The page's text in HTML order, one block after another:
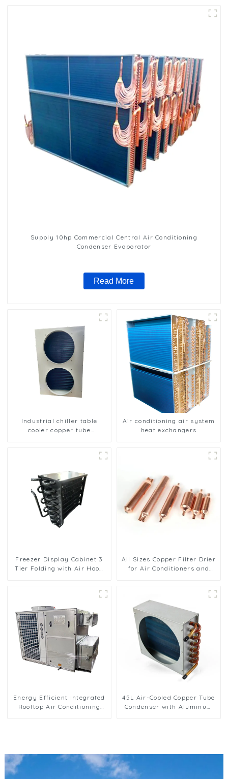
Supply 10hp Commercial Central Air Conditioning
Condenser Evaporator
Read More
Industrial chiller table
cooler copper tube
Air conditioning air system
heat exchangers
Freezer Display Cabinet 3
Tier Folding with Air Hood
All Sizes Copper Filter Drier
for Air Conditioners and
Energy Efficient Integrated
Rooftop Air Conditioning
45L Air-Cooled Copper Tube
Condenser with Aluminum